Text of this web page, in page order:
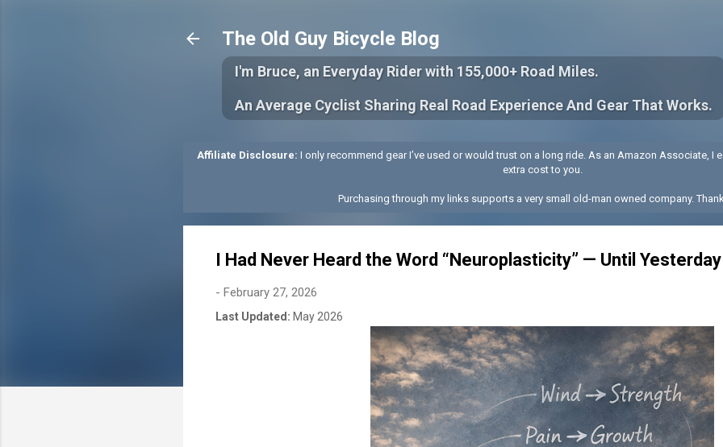
The Old Guy Bicycle Blog
I'm Bruce, an Everyday Rider with 155,000+ Road Miles.
An Average Cyclist Sharing Real Road Experience And Gear That Works.
Affiliate Disclosure: I only recommend gear I’ve used or would trust on a long ride. As an Amazon Associate, I
extra cost to you.
Purchasing through my links supports a very small old-man owned company.
I Had Never Heard the Word “Neuroplasticity” — Until Yesterday
- February 27, 2026
Last Updated: May 2026